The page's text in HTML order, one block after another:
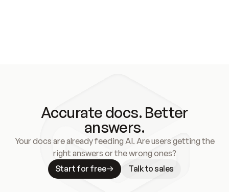
Accurate docs. Better
answers.
Your docs are already feeding AI. Are users getting the
right answers or the wrong ones?
Start for free
Talk to sales